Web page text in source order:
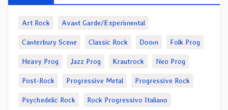
Art Rock Avant Garde/Experimental
Canterbury Scene Classic Rock Doom Folk Prog
Heavy Prog Jazz Prog Krautrock Neo Prog
Post-Rock Progressive Metal Progressive Rock
Psychedelic Rock Rock Progressivo Italiano